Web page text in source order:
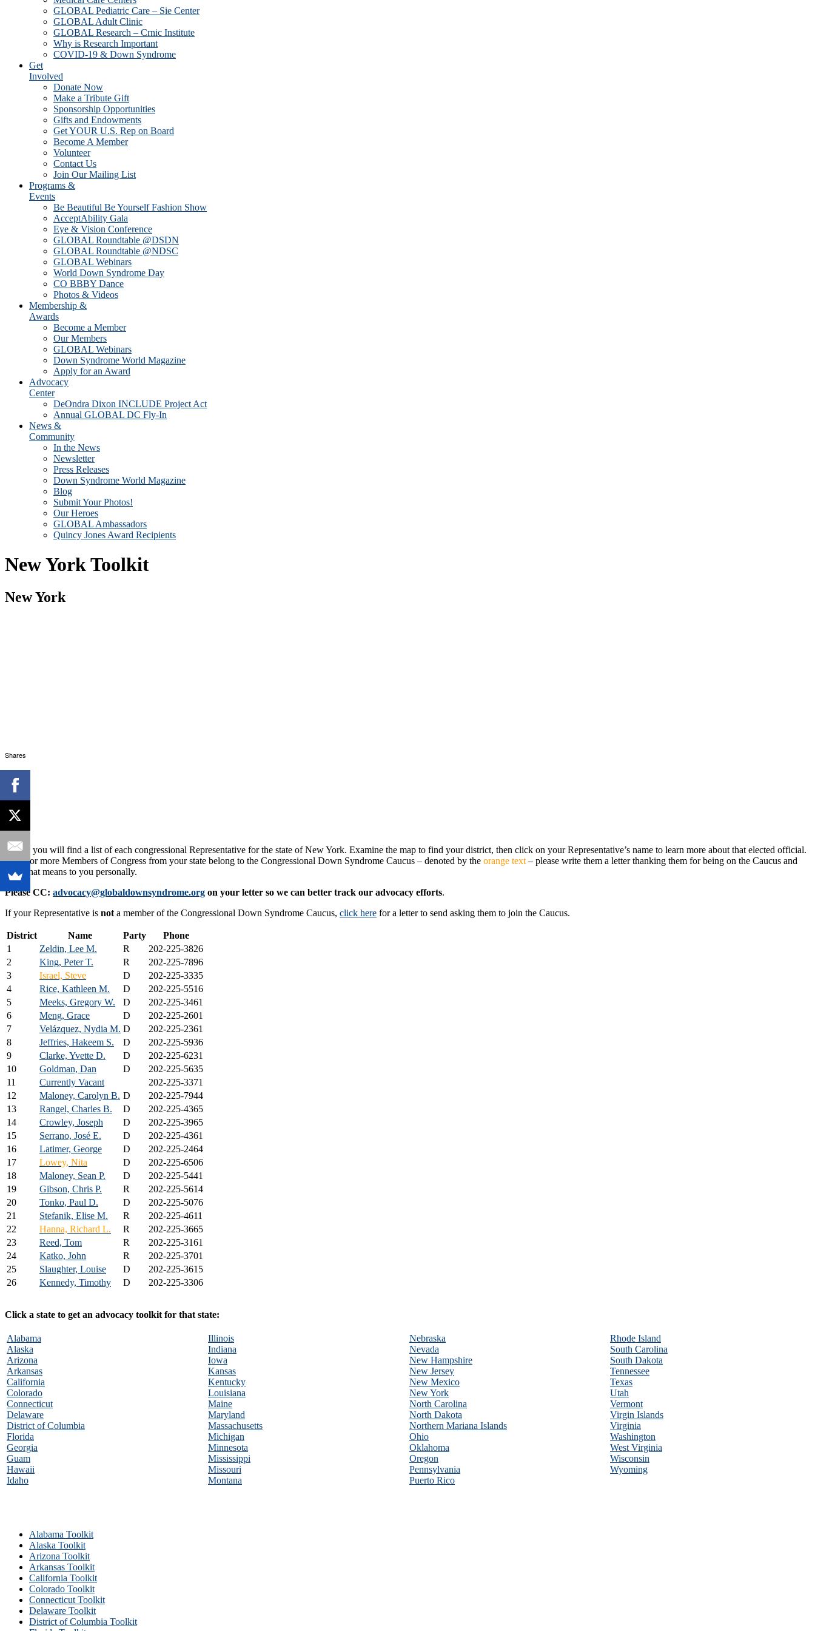
GLOBAL Pediatric Care – Sie Center
GLOBAL Adult Clinic
GLOBAL Research – Crnic Institute
Why is Research Important
COVID-19 & Down Syndrome
Get
Involved
Donate Now
Make a Tribute Gift
Sponsorship Opportunities
Gifts and Endowments
Get YOUR U.S. Rep on Board
Become A Member
Volunteer
Contact Us
Join Our Mailing List
Programs &
Events
Be Beautiful Be Yourself Fashion Show
AcceptAbility Gala
Eye & Vision Conference
GLOBAL Roundtable @DSDN
GLOBAL Roundtable @NDSC
GLOBAL Webinars
World Down Syndrome Day
CO BBBY Dance
Photos & Videos
Membership &
Awards
Become a Member
Our Members
GLOBAL Webinars
Down Syndrome World Magazine
Apply for an Award
Advocacy
Center
DeOndra Dixon INCLUDE Project Act
Annual GLOBAL DC Fly-In
News &
Community
In the News
Newsletter
Press Releases
Down Syndrome World Magazine
Blog
Submit Your Photos!
Our Heroes
GLOBAL Ambassadors
Quincy Jones Award Recipients
New York Toolkit
New York
Below you will find a list of each congressional Representative for the state of New York. Examine the map to find your district, then click on your Representative’s name to learn more about that elected official.
If one or more Members of Congress from your state belong to the Congressional Down Syndrome Caucus – denoted by the orange text – please write them a letter thanking them for being on the Caucus and
what that means to you personally.
Please CC: advocacy@globaldownsyndrome.org on your letter so we can better track our advocacy efforts.
If your Representative is not a member of the Congressional Down Syndrome Caucus, click here for a letter to send asking them to join the Caucus.
District Name Party
Phone
1
Zeldin, Lee M. R
202-225-3826
2
King, Peter T. R
202-225-7896
3
Israel, Steve D
202-225-3335
4
Rice, Kathleen M. D
202-225-5516
5
Meeks, Gregory W. D
202-225-3461
6
Meng, Grace D
202-225-2601
7
Velázquez, Nydia M. D
202-225-2361
8
Jeffries, Hakeem S. D
202-225-5936
9
Clarke, Yvette D. D
202-225-6231
10
Goldman, Dan D
202-225-5635
11
Currently Vacant
202-225-3371
12
Maloney, Carolyn B. D
202-225-7944
13
Rangel, Charles B. D
202-225-4365
14
Crowley, Joseph D
202-225-3965
15
Serrano, José E. D
202-225-4361
16
Latimer, George D
202-225-2464
17
Lowey, Nita D
202-225-6506
18
Maloney, Sean P. D
202-225-5441
19
Gibson, Chris P. R
202-225-5614
20
Tonko, Paul D. D
202-225-5076
21
Stefanik, Elise M. R
202-225-4611
22
Hanna, Richard L. R
202-225-3665
23
Reed, Tom R
202-225-3161
24
Katko, John R
202-225-3701
25
Slaughter, Louise D
202-225-3615
26
Kennedy, Timothy D 202-225-3306
Click a state to get an advocacy toolkit for that state:
Alabama
Alaska
Arizona
Arkansas
California
Colorado
Connecticut
Delaware
District of Columbia
Florida
Georgia
Guam
Hawaii
Idaho
Illinois
Indiana
Iowa
Kansas
Kentucky
Louisiana
Maine
Maryland
Massachusetts
Michigan
Minnesota
Mississippi
Missouri
Montana
Nebraska
Nevada
New Hampshire
New Jersey
New Mexico
New York
North Carolina
North Dakota
Northern Mariana Islands
Ohio
Oklahoma
Oregon
Pennsylvania
Puerto Rico
Rhode Island
South Carolina
South Dakota
Tennessee
Texas
Utah
Vermont
Virgin Islands
Virginia
Washington
West Virginia
Wisconsin
Wyoming
Alabama Toolkit
Alaska Toolkit
Arizona Toolkit
Arkansas Toolkit
California Toolkit
Colorado Toolkit
Connecticut Toolkit
Delaware Toolkit
District of Columbia Toolkit
Shares